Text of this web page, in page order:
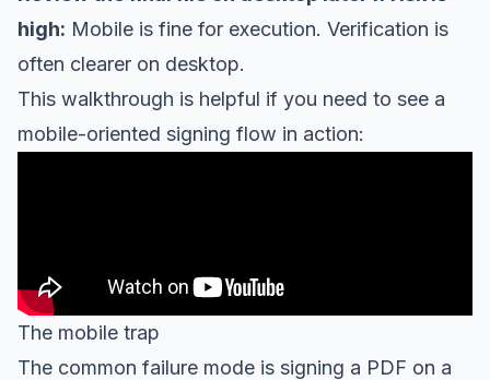
high: Mobile is fine for execution. Verification is
often clearer on desktop.
This walkthrough is helpful if you need to see a
mobile-oriented signing flow in action:
The mobile trap
The common failure mode is signing a PDF on a